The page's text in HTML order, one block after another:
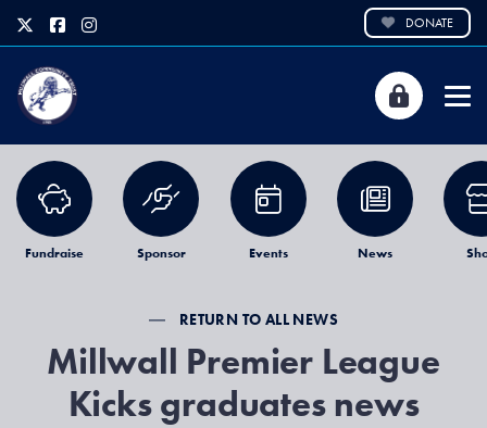
DONATE
Fundraise Sponsor Events News
RETURN TO ALL NEWS
Millwall Premier League
Kicks graduates news